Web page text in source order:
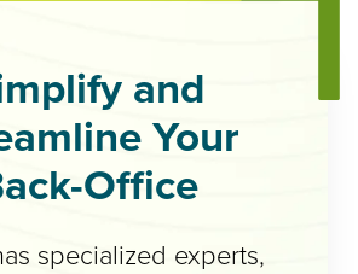
and
Your
Office
specialized experts,